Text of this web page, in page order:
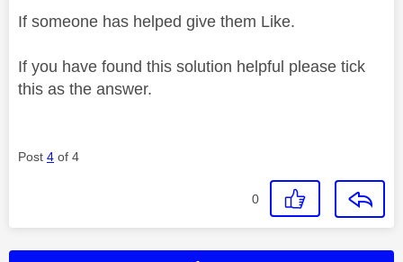
If someone has helped give them Like.
If you have found this solution helpful please tick
this as the answer.
Post 4 of 4
0